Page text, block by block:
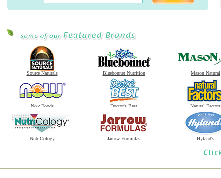
Source Naturals Bluebonnet Nutrition Mason Natural
Now Foods Doctor's Best Natural Factors
NutriCology Jarrow Formulas Hyland's